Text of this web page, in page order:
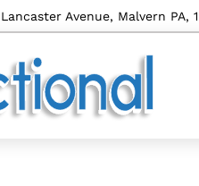
Avenue, Malvern PA,